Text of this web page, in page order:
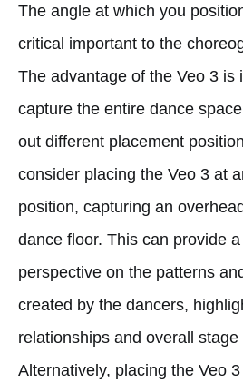
The angle at which you
critical important to the
The advantage of the Veo 3 is
capture the entire dance
out different placement
consider placing the Veo 3 at
position, capturing an
dance floor. This can provide
perspective on the patterns
created by the dancers,
relationships and overall stage
Alternatively, placing the Veo